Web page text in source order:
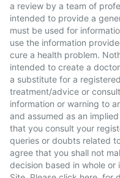
a review by a team of
intended to provide a
must be used for
use the information
cure a health problem.
intended to create a
a substitute for a
treatment/advice or
information or warning to
and assumed as an
that you consult your
queries or doubts related
agree that you shall not
decision based in whole